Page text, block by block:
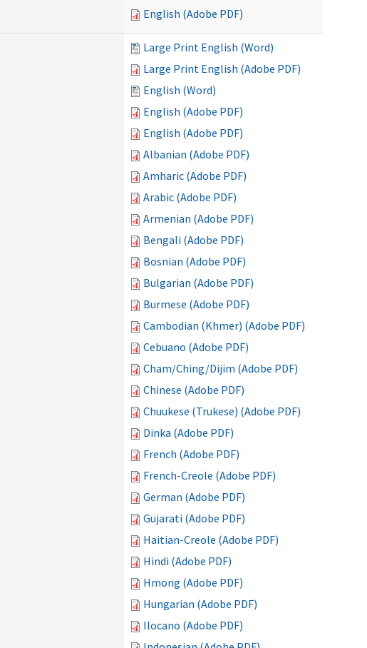
English (Adobe PDF)
Large Print English (Word)
Large Print English (Adobe PDF)
English (Word)
English (Adobe PDF)
English (Adobe PDF)
Albanian (Adobe PDF)
Amharic (Adobe PDF)
Arabic (Adobe PDF)
Armenian (Adobe PDF)
Bengali (Adobe PDF)
Bosnian (Adobe PDF)
Bulgarian (Adobe PDF)
Burmese (Adobe PDF)
Cambodian (Khmer) (Adobe PDF)
Cebuano (Adobe PDF)
Cham/Ching/Dijim (Adobe PDF)
Chinese (Adobe PDF)
Chuukese (Trukese) (Adobe PDF)
Dinka (Adobe PDF)
French (Adobe PDF)
French-Creole (Adobe PDF)
German (Adobe PDF)
Gujarati (Adobe PDF)
Haitian-Creole (Adobe PDF)
Hindi (Adobe PDF)
Hmong (Adobe PDF)
Hungarian (Adobe PDF)
Ilocano (Adobe PDF)